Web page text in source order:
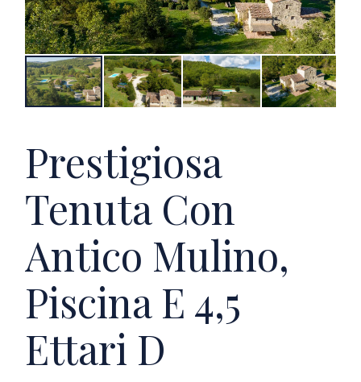
Prestigiosa
Tenuta Con
Antico Mulino,
Piscina E 4,5
Ettari D